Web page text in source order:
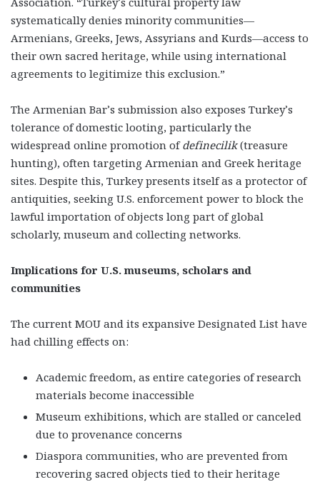
systematically denies minority communities—
Armenians, Greeks, Jews, Assyrians and Kurds—access to
their own sacred heritage, while using international
agreements to legitimize this exclusion.”
The Armenian Bar’s submission also exposes Turkey’s
tolerance of domestic looting, particularly the
widespread online promotion ofdefinecilik(treasure
hunting), often targeting Armenian and Greek heritage
sites. Despite this, Turkey presents itself as a protector of
antiquities, seeking U.S. enforcement power to block the
lawful importation of objects long part of global
scholarly, museum and collecting networks.
Implications for U.S. museums, scholars and
communities
The current MOU and its expansive Designated List have
had chilling effects on:
Academic freedom, as entire categories of research
materials become inaccessible
Museum exhibitions, which are stalled or canceled
due to provenance concerns
Diaspora communities, who are prevented from
recovering sacred objects tied to their heritage